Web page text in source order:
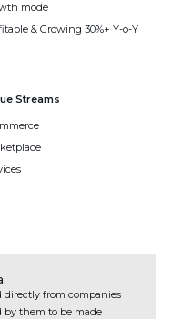
mode
& Growing 30%+ Y-o-Y
Streams
directly from companies
them to be made